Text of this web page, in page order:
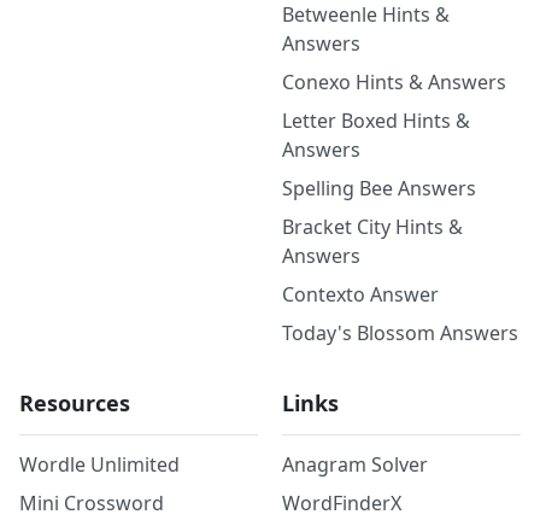
Betweenle Hints &
Answers
Conexo Hints & Answers
Letter Boxed Hints &
Answers
Spelling Bee Answers
Bracket City Hints &
Answers
Contexto Answer
Today's Blossom Answers
Resources
Wordle Unlimited
Mini Crossword
Links
Anagram Solver
WordFinderX